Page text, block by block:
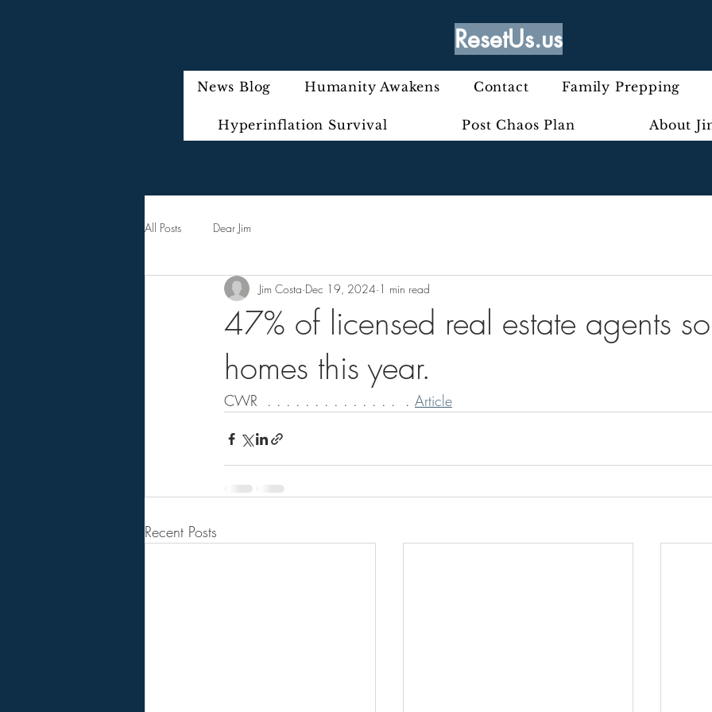
ResetUs.us
News Blog Humanity Awakens Contact Family Prepping
Hyperinflation Survival Post Chaos Plan About
All Posts Dear Jim
47% of licensed real estate agents
homes this year.
Jim Costa Dec 19, 2024 1 min read
CWR  . . . . . . . . . . . . . .  . Article
Recent Posts